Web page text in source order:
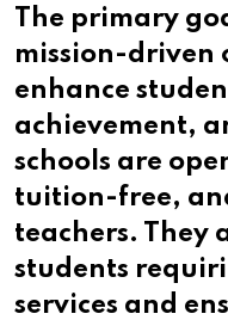
The primary
mission-driven
enhance
achievement,
schools are
tuition-free,
teachers. They
students
services and